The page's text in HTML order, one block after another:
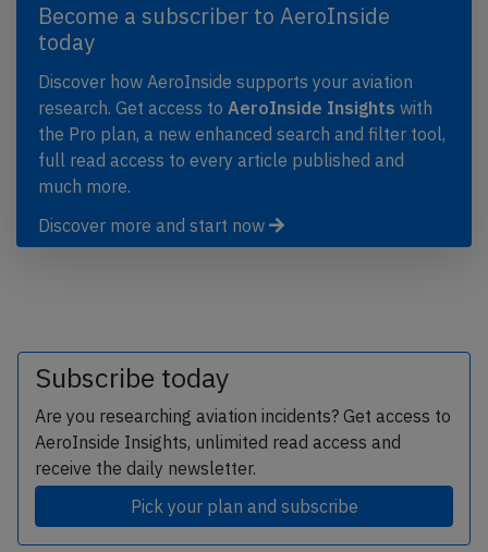
Become a subscriber to AeroInside
today
Discover how AeroInside supports your aviation
research. Get access to AeroInside Insights with
the Pro plan, a new enhanced search and filter tool,
full read access to every article published and
much more.
Discover more and start now
Subscribe today
Are you researching aviation incidents? Get access to
AeroInside Insights, unlimited read access and
receive the daily newsletter.
Pick your plan and subscribe